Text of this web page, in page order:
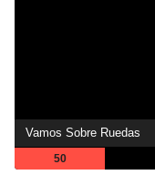
Vamos Sobre Ruedas
50